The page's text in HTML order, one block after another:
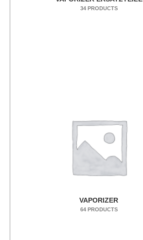
34 PRODUCTS
VAPORIZER
64 PRODUCTS